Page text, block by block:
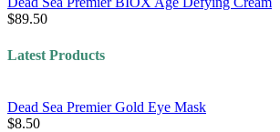
$89.50
Latest Products
Dead Sea Premier Gold Eye Mask
$8.50